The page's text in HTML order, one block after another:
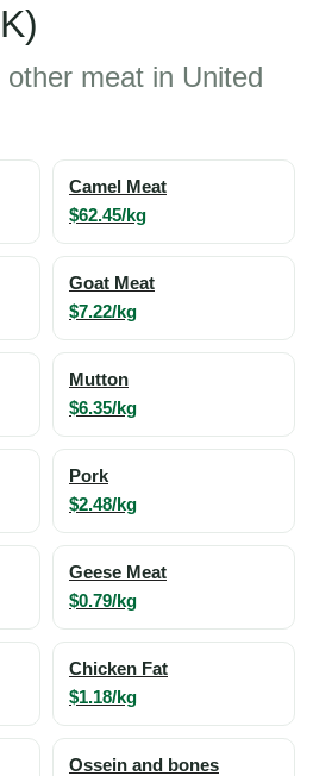
meat in United
Camel Meat
$62.45/kg
Goat Meat
$7.22/kg
Mutton
$6.35/kg
Pork
$2.48/kg
Geese Meat
$0.79/kg
Chicken Fat
$1.18/kg
Ossein and bones